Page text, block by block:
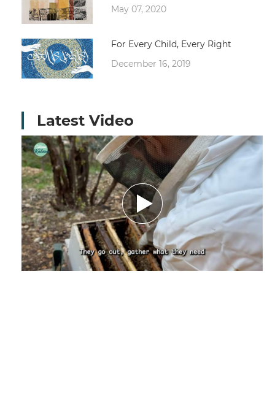
May 07, 2020
For Every Child, Every Right
December 16, 2019
Latest Video